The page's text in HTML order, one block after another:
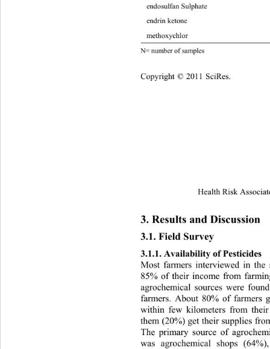
endosulfan Sulphate 25 0.10 10.85 3.80
endrin ketone 50 0.10 6.70 2.59
N= number of samples
Copyright © 2011 SciRes.
Health Risk
3. Results and Discussion
3.1. Field Survey
3.1.1. Availability of Pesticides
Most farmers interviewed in
85% of their income from
agrochemical sources were
farmers. About 80% of farmers
within few kilometers from
them (20%) get their supplies
The primary source of agroch
was agrochemical shops